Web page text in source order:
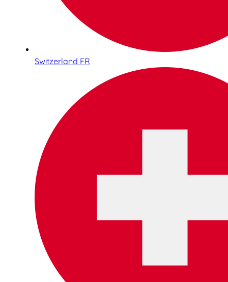
Switzerland FR